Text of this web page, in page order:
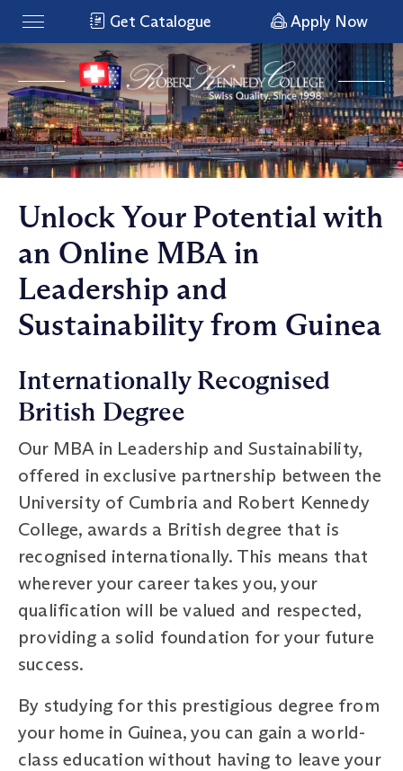
Get Catalogue Apply Now
Unlock Your Potential with
an Online MBA in
Leadership and
Sustainability from Guinea
Internationally Recognised
British Degree
Our MBA in Leadership and Sustainability,
offered in exclusive partnership between the
University of Cumbria and Robert Kennedy
College, awards a British degree that is
recognised internationally. This means that
wherever your career takes you, your
qualification will be valued and respected,
providing a solid foundation for your future
success.
By studying for this prestigious degree from
your home in Guinea, you can gain a world-
class education without having to leave your